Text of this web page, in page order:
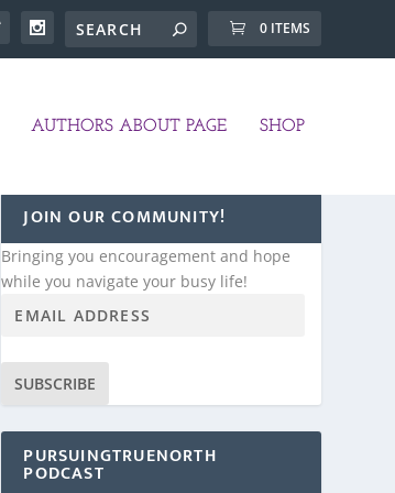
0 ITEMS
AUTHORS ABOUT PAGE SHOP
JOIN OUR COMMUNITY!
Bringing you encouragement and hope
while you navigate your busy life!
SUBSCRIBE
PURSUINGTRUENORTH
PODCAST